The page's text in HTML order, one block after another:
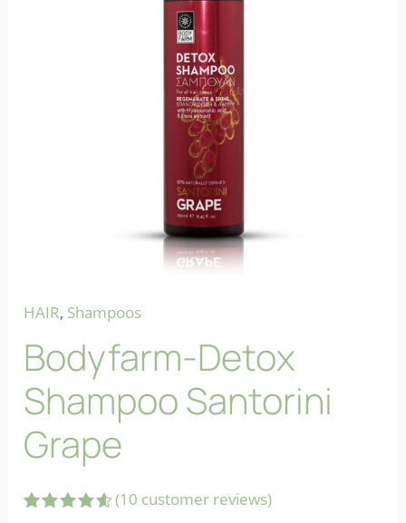
HAIR, Shampoos
Bodyfarm-Detox
Shampoo Santorini
Grape
(10 customer reviews)